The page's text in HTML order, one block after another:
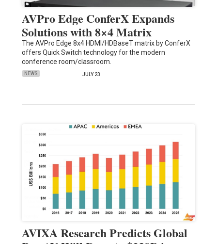
AVPro Edge ConferX Expands
Solutions with 8×4 Matrix
The AVPro Edge 8x4 HDMI/HDBaseT matrix by ConferX
offers Quick Switch technology for the modern
conference room/classroom.
NEWS JULY 23
AVIXA Research Predicts Global